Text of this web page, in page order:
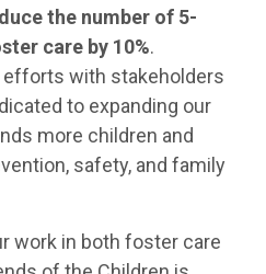
the number of 5-
care by 10%.
efforts with stakeholders
to expanding our
more children and
safety, and family
work in both foster care